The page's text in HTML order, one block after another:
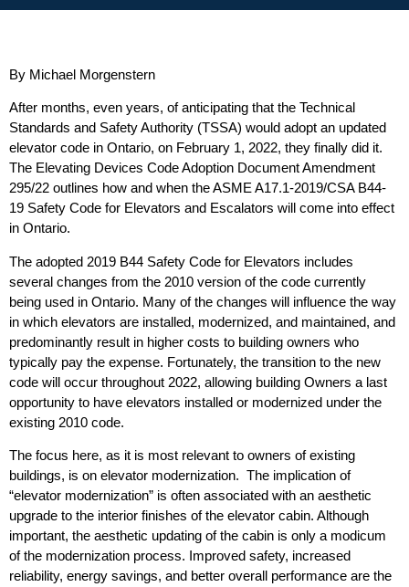
By Michael Morgenstern
After months, even years, of anticipating that the Technical
Standards and Safety Authority (TSSA) would adopt an updated
elevator code in Ontario, on February 1, 2022, they finally did it.
The Elevating Devices Code Adoption Document Amendment
295/22 outlines how and when the ASME A17.1-2019/CSA B44-
19 Safety Code for Elevators and Escalators will come into effect
in Ontario.
The adopted 2019 B44 Safety Code for Elevators includes
several changes from the 2010 version of the code currently
being used in Ontario. Many of the changes will influence the way
in which elevators are installed, modernized, and maintained, and
predominantly result in higher costs to building owners who
typically pay the expense. Fortunately, the transition to the new
code will occur throughout 2022, allowing building Owners a last
opportunity to have elevators installed or modernized under the
existing 2010 code.
The focus here, as it is most relevant to owners of existing
buildings, is on elevator modernization. The implication of
“elevator modernization” is often associated with an aesthetic
upgrade to the interior finishes of the elevator cabin. Although
important, the aesthetic updating of the cabin is only a modicum
of the modernization process. Improved safety, increased
reliability, energy savings, and better overall performance are the